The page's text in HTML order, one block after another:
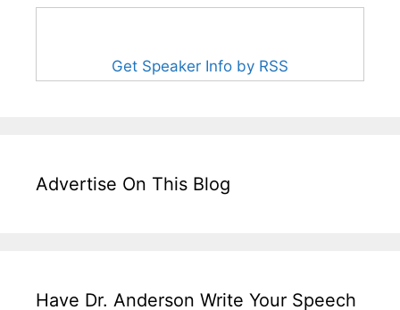
Get Speaker Info by RSS
Advertise On This Blog
Have Dr. Anderson Write Your Speech